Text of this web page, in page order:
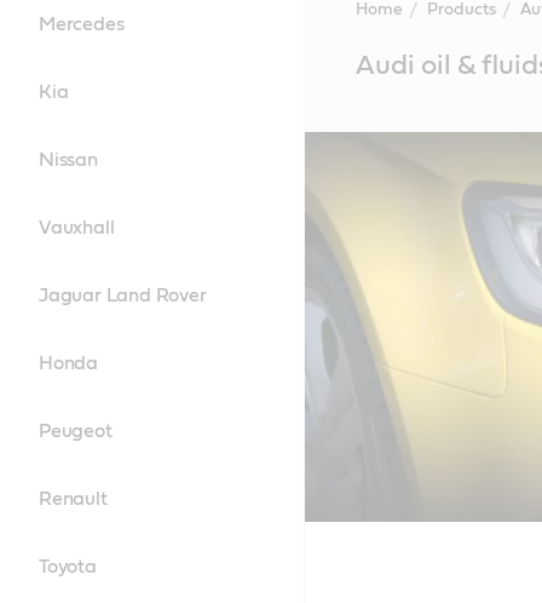
Mercedes
Kia
Nissan
Vauxhall
Jaguar Land Rover
Honda
Peugeot
Renault
Toyota
Home Products
ContentAudi oil &